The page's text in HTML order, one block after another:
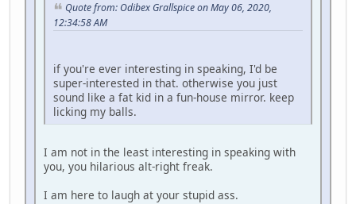
Quote from: Odibex Grallspice on May 06, 2020,
12:34:58 AM
if you're ever interesting in speaking, I'd be
super-interested in that. otherwise you just
sound like a fat kid in a fun-house mirror. keep
licking my balls.
I am not in the least interesting in speaking with
you, you hilarious alt-right freak.
I am here to laugh at your stupid ass.